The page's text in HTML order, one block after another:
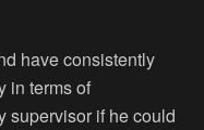
have consistently
in terms of
supervisor if he could